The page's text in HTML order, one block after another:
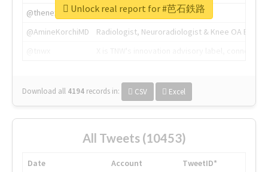
@thenextweb
The heart of tech.
@AmineKorchiMD
Radiologist, Neuroradiologist & Knee OA
Download all 4194 records in: CSV Excel
Unlock real report for #芭石鉄路
All Tweets (10453)
Date Account
TweetID*